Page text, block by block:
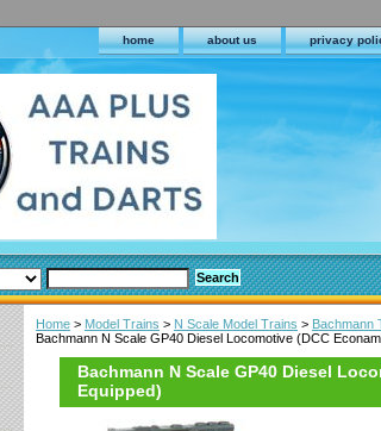
home about us privacy
Home > Model Trains > N Scale Model Trains > Bachmann
Bachmann N Scale GP40 Diesel Locomotive (DCC
Bachmann N Scale GP40 Diesel
Equipped)